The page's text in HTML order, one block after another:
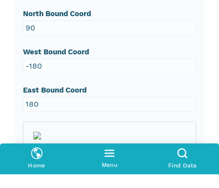
Home Menu Find Data
North Bound Coord
90
West Bound Coord
-180
East Bound Coord
180
Taxonomic Coverage